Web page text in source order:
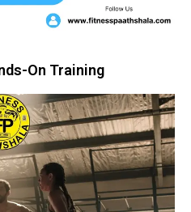
On Training